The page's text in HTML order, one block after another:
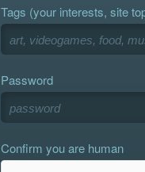
Tags (your interests, site
Password
Confirm you are human